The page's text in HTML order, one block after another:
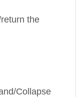
the
Collapse